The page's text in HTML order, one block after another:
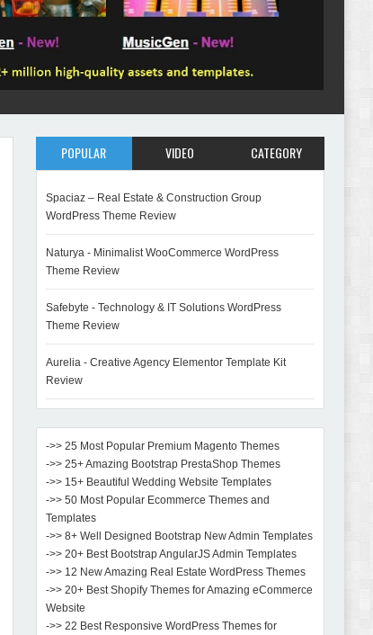
POPULAR VIDEO CATEGORY
Spaciaz – Real Estate & Construction Group
WordPress Theme Review
Naturya - Minimalist WooCommerce WordPress
Theme Review
Safebyte - Technology & IT Solutions WordPress
Theme Review
Aurelia - Creative Agency Elementor Template Kit
Review
->> 25 Most Popular Premium Magento Themes
->> 25+ Amazing Bootstrap PrestaShop Themes
->> 15+ Beautiful Wedding Website Templates
->> 50 Most Popular Ecommerce Themes and
Templates
->> 8+ Well Designed Bootstrap New Admin Templates
->> 20+ Best Bootstrap AngularJS Admin Templates
->> 12 New Amazing Real Estate WordPress Themes
->> 20+ Best Shopify Themes for Amazing eCommerce
Website
->> 22 Best Responsive WordPress Themes for